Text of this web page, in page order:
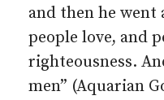
and then he went
people love, and
righteousness.
men” (Aquarian